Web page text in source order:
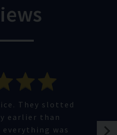
They slotted
earlier than
everything was